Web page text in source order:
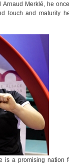
Merklé, he
touch and maturity
is a promising nation